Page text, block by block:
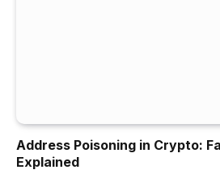
Address Poisoning in Crypto:
Explained